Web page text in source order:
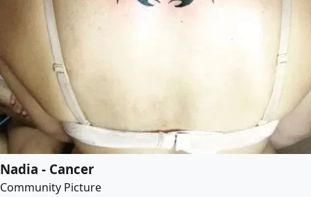
Nadia - Cancer
Community Picture